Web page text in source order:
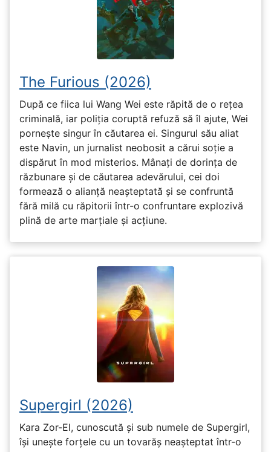
The Furious (2026)
După ce fiica lui Wang Wei este răpită de o rețea
criminală, iar poliția coruptă refuză să îl ajute, Wei
pornește singur în căutarea ei. Singurul său aliat
este Navin, un jurnalist neobosit a cărui soție a
dispărut în mod misterios. Mânați de dorința de
răzbunare și de căutarea adevărului, cei doi
formează o alianță neașteptată și se confruntă
fără milă cu răpitorii într-o confruntare explozivă
plină de arte marțiale și acțiune.
Supergirl (2026)
Kara Zor-El, cunoscută și sub numele de Supergirl,
își unește forțele cu un tovarăș neașteptat într-o